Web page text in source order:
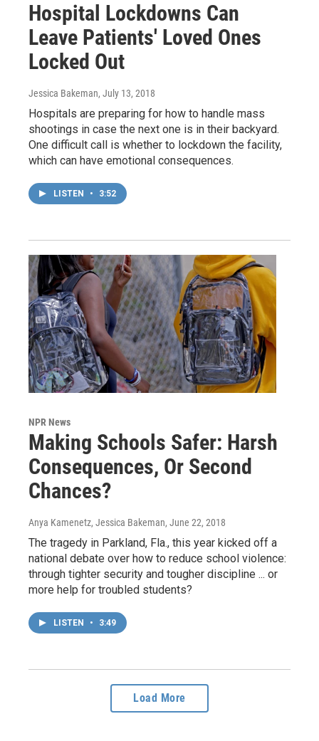
Hospital Lockdowns Can
Leave Patients' Loved Ones
Locked Out
Jessica Bakeman, July 13, 2018
Hospitals are preparing for how to handle mass
shootings in case the next one is in their backyard.
One difficult call is whether to lockdown the facility,
which can have emotional consequences.
LISTEN • 3:52
NPR News
Making Schools Safer: Harsh
Consequences, Or Second
Chances?
Anya Kamenetz, Jessica Bakeman, June 22, 2018
The tragedy in Parkland, Fla., this year kicked off a
national debate over how to reduce school violence:
through tighter security and tougher discipline ... or
more help for troubled students?
LISTEN • 3:49
Load More